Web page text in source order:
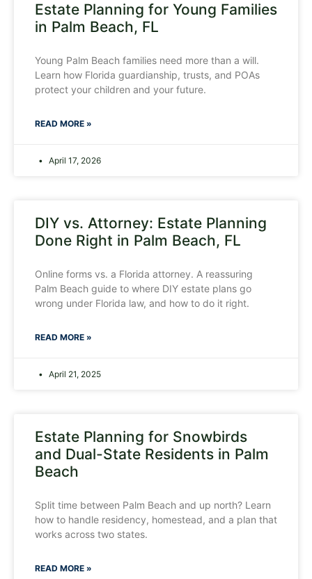
Estate Planning for Young Families
in Palm Beach, FL
Young Palm Beach families need more than a will.
Learn how Florida guardianship, trusts, and POAs
protect your children and your future.
READ MORE »
April 17, 2026
DIY vs. Attorney: Estate Planning
Done Right in Palm Beach, FL
Online forms vs. a Florida attorney. A reassuring
Palm Beach guide to where DIY estate plans go
wrong under Florida law, and how to do it right.
READ MORE »
April 21, 2025
Estate Planning for Snowbirds
and Dual-State Residents in Palm
Beach
Split time between Palm Beach and up north? Learn
how to handle residency, homestead, and a plan that
works across two states.
READ MORE »